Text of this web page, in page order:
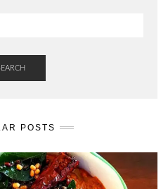
POSTS